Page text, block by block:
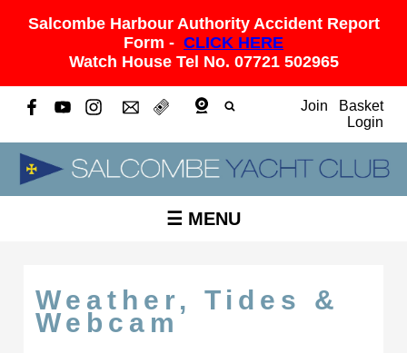
Salcombe Harbour Authority Accident Report
Form - CLICK HERE
Watch House Tel No. 07721 502965
Join
Basket
Login
☰ MENU
Weather, Tides &
Webcam